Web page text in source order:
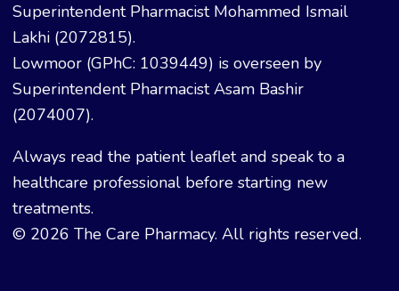
Superintendent Pharmacist Mohammed Ismail
Lakhi (2072815).
Lowmoor (GPhC: 1039449) is overseen by
Superintendent Pharmacist Asam Bashir
(2074007).
Always read the patient leaflet and speak to a
healthcare professional before starting new
treatments.
© 2026 The Care Pharmacy. All rights reserved.